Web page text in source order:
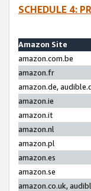
SCHEDULE 4:
Amazon Site
amazon.com.be
amazon.fr
amazon.de,
amazon.ie
amazon.it
amazon.nl
amazon.pl
amazon.es
amazon.se
amazon.co.uk,